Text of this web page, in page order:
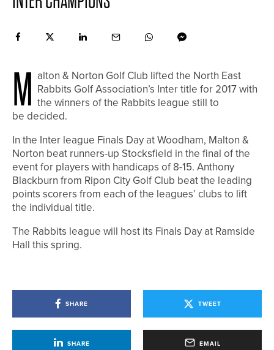
M
alton & Norton Golf Club lifted the North East
Rabbits Golf Association’s Inter title for 2017 with
the winners of the Rabbits league still to
be decided.
In the Inter league Finals Day at Woodham, Malton &
Norton beat runners-up Stocksfield in the final of the
event for players with handicaps of 8-15. Anthony
Blackburn from Ripon City Golf Club beat the leading
points scorers from each of the leagues’ clubs to lift
the individual title.
The Rabbits league will host its Finals Day at Ramside
Hall this spring.
SHARE TWEET
SHARE EMAIL